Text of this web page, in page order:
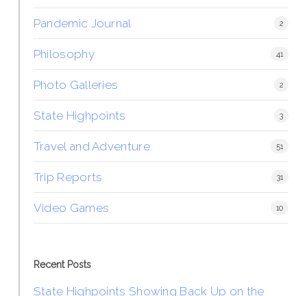
Pandemic Journal 2
Philosophy 41
Photo Galleries 2
State Highpoints 3
Travel and Adventure 51
Trip Reports 31
Video Games 10
Recent Posts
State Highpoints Showing Back Up on the